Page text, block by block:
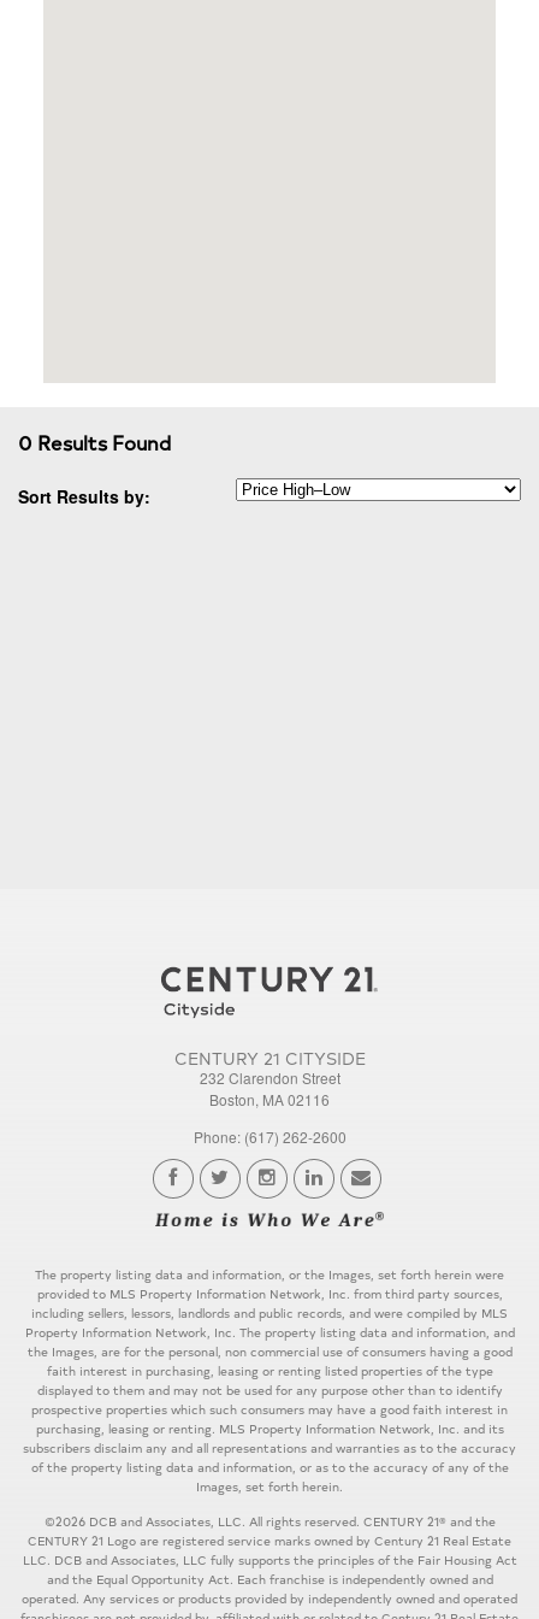
0 Results Found
Sort Results by:
CENTURY 21 CITYSIDE
232 Clarendon Street
Boston, MA 02116
Phone: (617) 262-2600
The property listing data and information, or the Images, set forth herein were
provided to MLS Property Information Network, Inc. from third party sources,
including sellers, lessors, landlords and public records, and were compiled by MLS
Property Information Network, Inc. The property listing data and information, and
the Images, are for the personal, non commercial use of consumers having a good
faith interest in purchasing, leasing or renting listed properties of the type
displayed to them and may not be used for any purpose other than to identify
prospective properties which such consumers may have a good faith interest in
purchasing, leasing or renting. MLS Property Information Network, Inc. and its
subscribers disclaim any and all representations and warranties as to the accuracy
of the property listing data and information, or as to the accuracy of any of the
Images, set forth herein.
©2026 DCB and Associates, LLC. All rights reserved. CENTURY 21® and the
CENTURY 21 Logo are registered service marks owned by Century 21 Real Estate
LLC. DCB and Associates, LLC fully supports the principles of the Fair Housing Act
and the Equal Opportunity Act. Each franchise is independently owned and
operated. Any services or products provided by independently owned and operated